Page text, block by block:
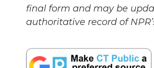
final form and may be
authoritative record of